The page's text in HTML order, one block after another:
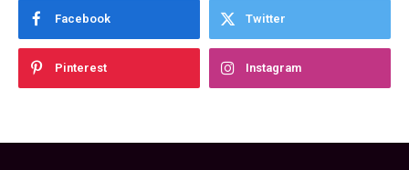
Facebook Twitter
Pinterest Instagram